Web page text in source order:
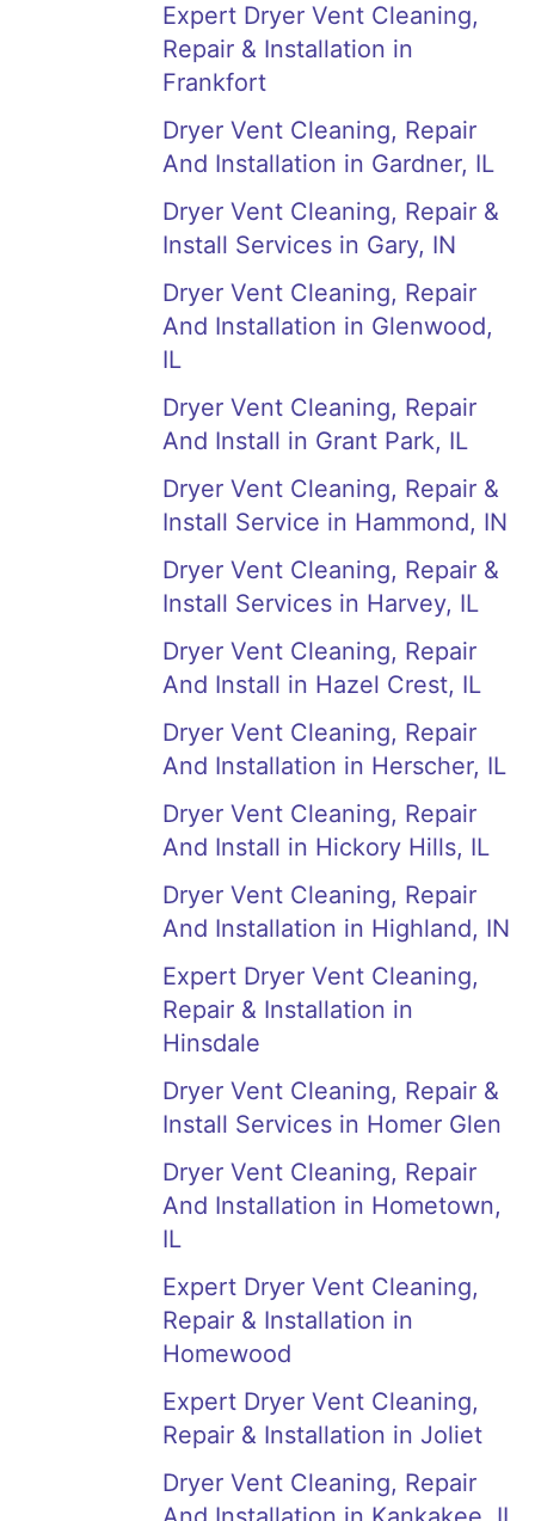
Expert Dryer Vent Cleaning,
Repair & Installation in
Frankfort
Dryer Vent Cleaning, Repair
And Installation in Gardner, IL
Dryer Vent Cleaning, Repair &
Install Services in Gary, IN
Dryer Vent Cleaning, Repair
And Installation in Glenwood,
IL
Dryer Vent Cleaning, Repair
And Install in Grant Park, IL
Dryer Vent Cleaning, Repair &
Install Service in Hammond, IN
Dryer Vent Cleaning, Repair &
Install Services in Harvey, IL
Dryer Vent Cleaning, Repair
And Install in Hazel Crest, IL
Dryer Vent Cleaning, Repair
And Installation in Herscher, IL
Dryer Vent Cleaning, Repair
And Install in Hickory Hills, IL
Dryer Vent Cleaning, Repair
And Installation in Highland, IN
Expert Dryer Vent Cleaning,
Repair & Installation in
Hinsdale
Dryer Vent Cleaning, Repair &
Install Services in Homer Glen
Dryer Vent Cleaning, Repair
And Installation in Hometown,
IL
Expert Dryer Vent Cleaning,
Repair & Installation in
Homewood
Expert Dryer Vent Cleaning,
Repair & Installation in Joliet
Dryer Vent Cleaning, Repair